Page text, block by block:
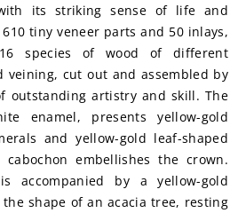
its striking sense of life and
tiny veneer parts and 50 inlays,
species of wood of different
veining, cut out and assembled by
outstanding artistry and skill. The
enamel, presents yellow-gold
and yellow-gold leaf-shaped
embellishes the crown.
accompanied by a yellow-gold
shape of an acacia tree, resting